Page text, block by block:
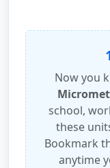
Now you
school,
these
Bookmark
anytime